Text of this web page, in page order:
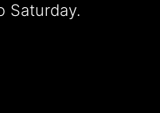
Saturday.